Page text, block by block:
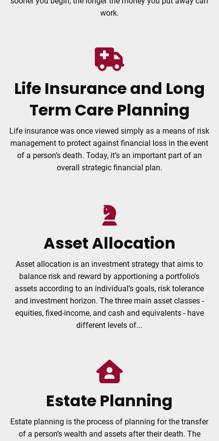
work.
Life Insurance and Long
Term Care Planning
Life insurance was once viewed simply as a means of risk
management to protect against financial loss in the event
of a person’s death. Today, it’s an important part of an
overall strategic financial plan.
Asset Allocation
Asset allocation is an investment strategy that aims to
balance risk and reward by apportioning a portfolio's
assets according to an individual's goals, risk tolerance
and investment horizon. The three main asset classes -
equities, fixed-income, and cash and equivalents - have
different levels of...
Estate Planning
Estate planning is the process of planning for the transfer
of a person’s wealth and assets after their death. The